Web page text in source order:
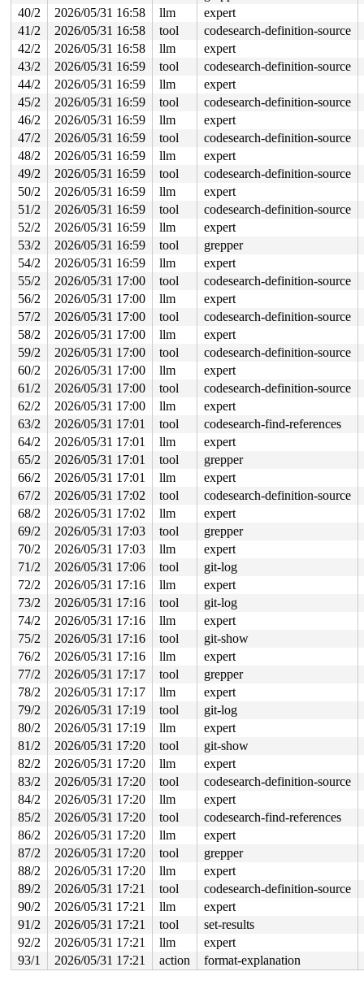
#0: ffff888023bb40d8 (&type-
#0: ffff888023bb40d8 (&type-
#0: ffff888023bb40d8 (&type-
2 locks held by syz.0.2131/16496:
#0: ffffffff906b4648 (cb_lock){++++}-{4:4}, at:
2 locks held by syz.3.2140/16542:
#0: ffff8880573800d8 (&type-
#0: ffff8880573800d8 (&type-
#0: ffff8880573800d8 (&type-
#0: ffff8880573800d8 (&type-
#1: ffffffff8ec62260 (nfsd_mutex){+.+.}-{4:4}, at:
2 locks held by syz.2.2177/16702:
#0: ffff8880328be0d8 (&type-
#0: ffff8880328be0d8 (&type-
#0: ffff8880328be0d8 (&type-
#0: ffff8880328be0d8 (&type-
#1: ffffffff8ec62260 (nfsd_mutex){+.+.}-{4:4}, at:
2 locks held by syz-executor/16943:
#0: ffff8880236a40d8 (&type-
#0: ffff8880236a40d8 (&type-
#0: ffff8880236a40d8 (&type-
#0: ffff8880236a40d8 (&type-
#1: ffffffff8ec62260 (nfsd_mutex){+.+.}-{4:4}, at:
2 locks held by syz.4.2556/18790:
#0: ffff8880791e40d8 (&type-
#0: ffff8880791e40d8 (&type-
#0: ffff8880791e40d8 (&type-
#0: ffff8880791e40d8 (&type-
#1: ffffffff8ec62260 (nfsd_mutex){+.+.}-{4:4}, at:
3 locks held by syz.5.2603/19011:
#0: ffff88807a0b6b70 (&f->f_pos_lock){+.+.}-{4:4}, at:
#1: ffff888079ed2410 (sb_writers#3){.+.+}-{0:0}, at:
#2: ffffffff8ec62260 (nfsd_mutex){+.+.}-{4:4}, at:
5 locks held by syz.7.2621/19119:
#0: ffff888042bd4ea0 (&hdev->req_lock){+.+.}-{4:4},
#1: ffff888042bd40b8 (&hdev->lock){+.+.}-{4:4}, at:
#2: ffffffff9088d180 (hci_cb_list_lock){+.+.}-{4:4},
#2: ffffffff9088d180 (hci_cb_list_lock){+.+.}-{4:4}, at:
#3: ffff8880336d02f8 (&conn->lock#2){+.+.}-{4:4}, at:
#4: ffffffff8e7f0f28 (rcu_state.exp_mutex){+.+.}-
3 locks held by syz.1.2625/19128:
#0: ffff888036a58ea0 (&hdev->req_lock){+.+.}-{4:4},
#1: ffff888036a580b8 (&hdev->lock){+.+.}-{4:4}, at:
#2: ffffffff9088d180 (hci_cb_list_lock){+.+.}-{4:4},
#2: ffffffff9088d180 (hci_cb_list_lock){+.+.}-{4:4}, at:
=============================================
CPU: 0 UID: 0 PID: 30 Comm: khungtaskd Tainted:
Tainted: [L]=SOFTLOCKUP
Hardware name: Google Google Compute Engine/Google
Call Trace:
<TASK>
__dump_stack lib/dump_stack.c:94
[inline]
dump_stack_lvl+0x100/0x190
lib/dump_stack.c:120
nmi_cpu_backtrace.cold+0x12d/0x151
nmi_trigger_cpumask_backtrace+0x1d7/0x230
trigger_all_cpu_backtrace
include/linux/nmi.h:162
__sys_info lib/sys_info.c:157
[inline]
sys_info+0x141/0x190
lib/sys_info.c:165
check_hung_uninterruptible_tasks kernel/
watchdog+0xcb1/0x1030
kernel/hung_task.c:561
kthread+0x370/0x450 kernel/kthread.c:436
ret_from_fork+0x72b/0xd50
arch/x86/kernel/
ret_from_fork_asm+0x1a/0x30
arch/x86/entry/
40/2
2026/05/31 16:58 llm
expert
41/2
2026/05/31 16:58 tool
codesearch-definition-source
42/2
2026/05/31 16:58 llm
expert
43/2
2026/05/31 16:59 tool
codesearch-definition-source
44/2
2026/05/31 16:59 llm
expert
45/2
2026/05/31 16:59 tool
codesearch-definition-source
46/2
2026/05/31 16:59 llm
expert
47/2
2026/05/31 16:59 tool
codesearch-definition-source
48/2
2026/05/31 16:59 llm
expert
49/2
2026/05/31 16:59 tool
codesearch-definition-source
50/2
2026/05/31 16:59 llm
expert
51/2
2026/05/31 16:59 tool
codesearch-definition-source
52/2
2026/05/31 16:59 llm
expert
53/2
2026/05/31 16:59 tool
grepper
54/2
2026/05/31 16:59 llm
expert
55/2
2026/05/31 17:00 tool
codesearch-definition-source
56/2
2026/05/31 17:00 llm
expert
57/2
2026/05/31 17:00 tool
codesearch-definition-source
58/2
2026/05/31 17:00 llm
expert
59/2
2026/05/31 17:00 tool
codesearch-definition-source
60/2
2026/05/31 17:00 llm
expert
61/2
2026/05/31 17:00 tool
codesearch-definition-source
62/2
2026/05/31 17:00 llm
expert
63/2
2026/05/31 17:01 tool
codesearch-find-references
64/2
2026/05/31 17:01 llm
expert
65/2
2026/05/31 17:01 tool
grepper
66/2
2026/05/31 17:01 llm
expert
67/2
2026/05/31 17:02 tool
codesearch-definition-source
68/2
2026/05/31 17:02 llm
expert
69/2
2026/05/31 17:03 tool
grepper
70/2
2026/05/31 17:03 llm
expert
71/2
2026/05/31 17:06 tool
git-log
72/2
2026/05/31 17:16 llm
expert
73/2
2026/05/31 17:16 tool
git-log
74/2
2026/05/31 17:16 llm
expert
75/2
2026/05/31 17:16 tool
git-show
76/2
2026/05/31 17:16 llm
expert
77/2
2026/05/31 17:17 tool
grepper
78/2
2026/05/31 17:17 llm
expert
79/2
2026/05/31 17:19 tool
git-log
80/2
2026/05/31 17:19 llm
expert
81/2
2026/05/31 17:20 tool
git-show
82/2
2026/05/31 17:20 llm
expert
83/2
2026/05/31 17:20 tool
codesearch-definition-source
84/2
2026/05/31 17:20 llm
expert
85/2
2026/05/31 17:20 tool
codesearch-find-references
86/2
2026/05/31 17:20 llm
expert
87/2
2026/05/31 17:20 tool
grepper
88/2
2026/05/31 17:20 llm
expert
89/2
2026/05/31 17:21 tool
codesearch-definition-source
90/2
2026/05/31 17:21 llm
expert
91/2
2026/05/31 17:21 tool
set-results
92/2
2026/05/31 17:21 llm
expert
93/1
2026/05/31 17:21 action format-explanation